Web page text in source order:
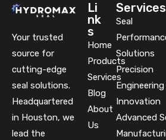
Your trusted
source for
cutting-edge
seal solutions.
Headquartered
in Houston, we
lead the
Li
nk
s
Home
Products
Services
Blog
About
Us
Services
Seal
Solutions
Precision
Engineering
Innovation
Advanced